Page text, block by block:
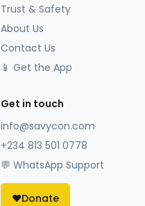
Trust & Safety
About Us
Contact Us
📱 Get the App
Get in touch
info@savycon.com
+234 813 501 0778
💬 WhatsApp Support
❤️Donate